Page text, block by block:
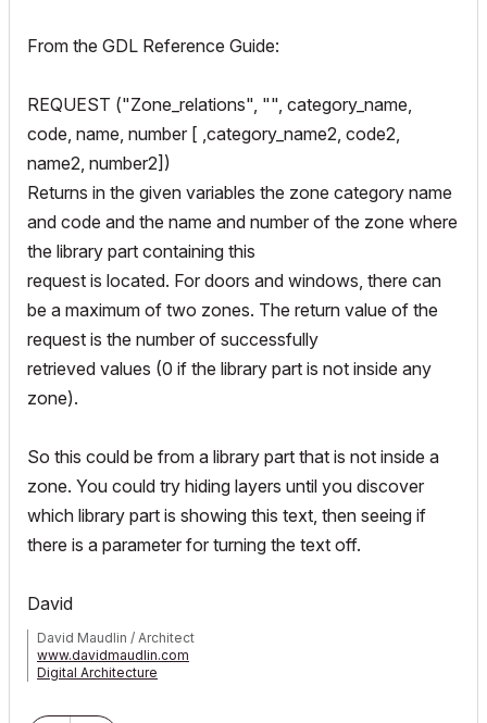
From the GDL Reference Guide:
REQUEST ("Zone_relations", "", category_name,
code, name, number [ ,category_name2, code2,
name2, number2])
Returns in the given variables the zone category name
and code and the name and number of the zone where
the library part containing this
request is located. For doors and windows, there can
be a maximum of two zones. The return value of the
request is the number of successfully
retrieved values (0 if the library part is not inside any
zone).
So this could be from a library part that is not inside a
zone. You could try hiding layers until you discover
which library part is showing this text, then seeing if
there is a parameter for turning the text off.
David
David Maudlin / Architect
www.davidmaudlin.com
Digital Architecture